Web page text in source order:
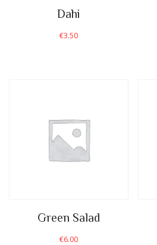
Dahi
€3.50
Green Salad
€6.00